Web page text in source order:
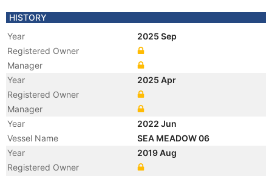
HISTORY
Year
2025 Sep
Registered Owner
Manager
Year
2025 Apr
Registered Owner
Manager
Year
2022 Jun
Vessel Name
SEA MEADOW 06
Year
2019 Aug
Registered Owner